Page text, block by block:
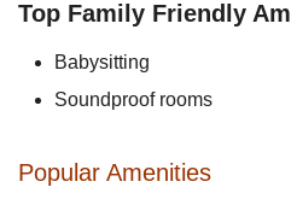
Top Family Friendly
Babysitting
Soundproof rooms
Popular Amenities